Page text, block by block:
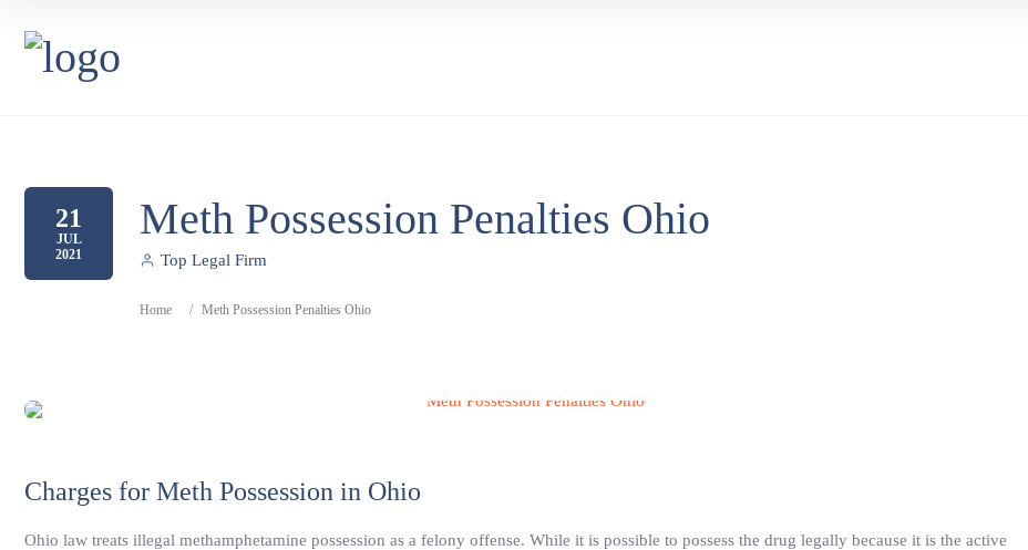
21
JUL
2021
Meth Possession Penalties Ohio
Top Legal Firm
Home / Meth Possession Penalties Ohio
Charges for Meth Possession in Ohio
Ohio law treats illegal methamphetamine possession as a felony offense. While it is possible to possess the drug legally because it is the active